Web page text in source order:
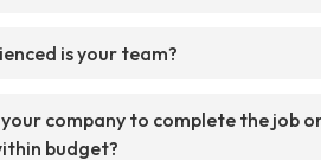
is your team?
company to complete the job
budget?